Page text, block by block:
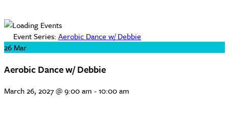
Event Series: Aerobic Dance w/ Debbie
26 Mar
Aerobic Dance w/ Debbie
March 26, 2027 @ 9:00 am -10:00 am